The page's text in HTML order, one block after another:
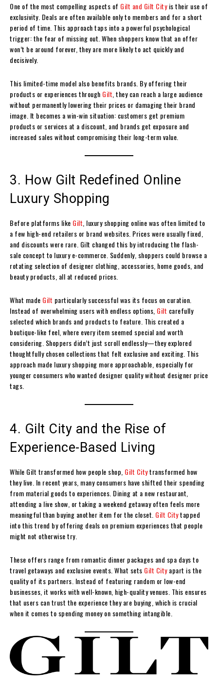
One of the most compelling aspects of Gilt and Gilt Cityis their use of
exclusivity. Deals are often available only to members and for a short
period of time. This approach taps into a powerful psychological
trigger: the fear of missing out. When shoppers know that an offer
won’t be around forever, they are more likely to act quickly and
decisively.
This limited-time model also benefits brands. By offering their
products or experiences through Gilt , they can reach a large audience
without permanently lowering their prices or damaging their brand
image. It becomes a win-win situation: customers get premium
products or services at a discount, and brands get exposure and
increased sales without compromising their long-term value.
3. How Gilt Redefined Online
Luxury Shopping
Before platforms like Gilt , luxury shopping online was often limited to
a few high-end retailers or brand websites. Prices were usually fixed,
and discounts were rare. Gilt changed this by introducing the flash-
sale concept to luxury e-commerce. Suddenly, shoppers could browse a
rotating selection of designer clothing, accessories, home goods, and
beauty products, all at reduced prices.
What made Gilt particularly successful was its focus on curation.
Instead of overwhelming users with endless options, Gilt carefully
selected which brands and products to feature. This created a
boutique-like feel, where every item seemed special and worth
considering. Shoppers didn’t just scroll endlessly—they explored
thoughtfully chosen collections that felt exclusive and exciting. This
approach made luxury shopping more approachable, especially for
younger consumers who wanted designer quality without designer price
tags.
4. Gilt City and the Rise of
Experience-Based Living
While Gilt transformed how people shop, Gilt Citytransformed how
they live. In recent years, many consumers have shifted their spending
from material goods to experiences. Dining at a new restaurant,
attending a live show, or taking a weekend getaway often feels more
meaningful than buying another item for the closet. Gilt Citytapped
into this trend by offering deals on premium experiences that people
might not otherwise try.
These offers range from romantic dinner packages and spa days to
travel getaways and exclusive events. What sets Gilt Cityapart is the
quality of its partners. Instead of featuring random or low-end
businesses, it works with well-known, high-quality venues. This ensures
that users can trust the experience they are buying, which is crucial
when it comes to spending money on something intangible.